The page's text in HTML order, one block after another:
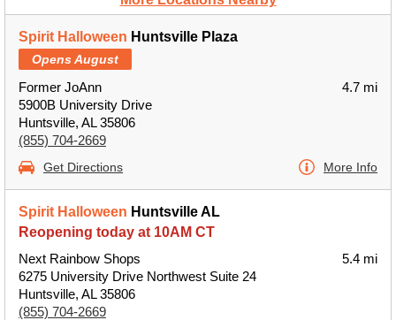
Spirit Halloween Huntsville Plaza
Opens August
Former JoAnn
5900B University Drive
Huntsville, AL 35806
(855) 704-2669
4.7 mi
Get Directions More Info
Spirit Halloween Huntsville AL
Reopening today at 10AM CT
Next Rainbow Shops
6275 University Drive Northwest Suite 24
Huntsville, AL 35806
(855) 704-2669
5.4 mi